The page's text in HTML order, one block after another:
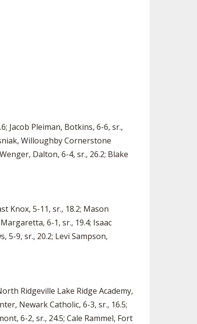
Jacob Pleiman, Botkins, 6-6, sr.,
Willoughby Cornerstone
Dalton, 6-4, sr., 26.2; Blake
Knox, 5-11, sr., 18.2; Mason
6-1, sr., 19.4; Isaac
5-9, sr., 20.2; Levi Sampson,
Ridgeville Lake Ridge Academy,
Newark Catholic, 6-3, sr., 16.5;
6-2, sr., 24.5; Cale Rammel, Fort